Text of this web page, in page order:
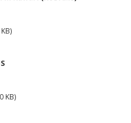
KB)